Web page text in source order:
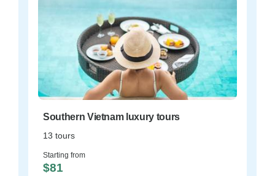
Southern Vietnam luxury tours
13 tours
Starting from
$81